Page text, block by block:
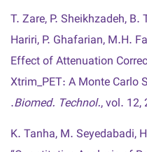
T. Zare, P. Sheikhzadeh,
Hariri, P. Ghafarian, M.H.
Effect of Attenuation
Xtrim_PET: A Monte Carlo
Biomed. Technol., vol. 12,
K. Tanha, M. Seyedabadi,